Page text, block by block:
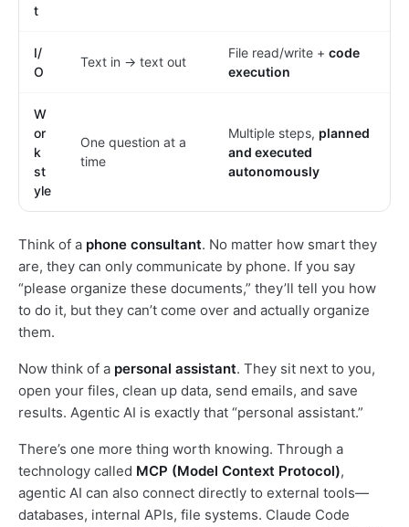
t
I/
O
Text in → text out
File read/write + code
execution
W
or
k
st
yle
One question at a
time
Multiple steps, planned
and executed
autonomously
Think of a phone consultant. No matter how smart they
are, they can only communicate by phone. If you say
“please organize these documents,” they’ll tell you how
to do it, but they can’t come over and actually organize
them.
Now think of a personal assistant. They sit next to you,
open your files, clean up data, send emails, and save
results. Agentic AI is exactly that “personal assistant.”
There’s one more thing worth knowing. Through a
technology called MCP (Model Context Protocol),
agentic AI can also connect directly to external tools—
databases, internal APIs, file systems. Claude Code